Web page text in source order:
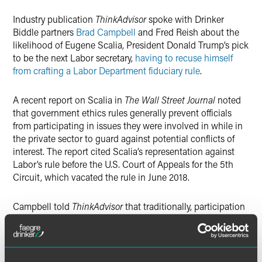
Twitter
Industry publication ThinkAdvisorspoke with Drinker
Biddle partners Brad Campbell and Fred Reish about the
likelihood of Eugene Scalia, President Donald Trump’s pick
to be the next Labor secretary, having to recuse himself
from crafting a Labor Department fiduciary rule.
A recent report on Scalia in The Wall Street Journal noted
that government ethics rules generally prevent officials
from participating in issues they were involved in while in
the private sector to guard against potential conflicts of
interest. The report cited Scalia’s representation against
Labor’s rule before the U.S. Court of Appeals for the 5th
Circuit, which vacated the rule in June 2018.
Campbell told ThinkAdvisorthat traditionally, participation
regulation.